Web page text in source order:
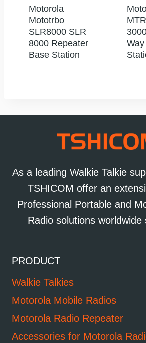
Motorola
Mototrbo
SLR8000 SLR
8000 Repeater
Base Station
As a leading Walkie Talkie
TSHICOM offer an
Professional Portable and
Radio solutions worldwide
PRODUCT
Walkie Talkies
Motorola Mobile Radios
Motorola Radio Repeater
Accessories for Motorola